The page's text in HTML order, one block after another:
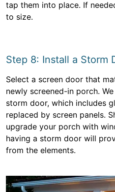
tap them into place. If
to size.
Step 8: Install a Storm
Select a screen door that
newly screened-in porch.
storm door, which includes
replaced by screen panels.
upgrade your porch with
having a storm door will
from the elements.